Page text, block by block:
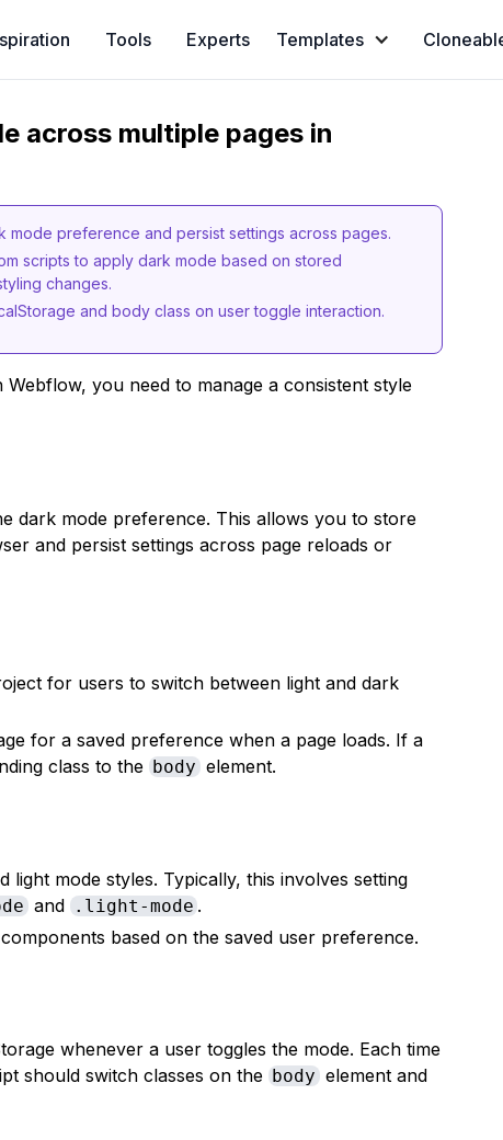
Tools Experts Templates
across multiple pages in
mode preference and persist settings across pages.
scripts to apply dark mode based on stored
changes.
and body class on user toggle interaction.
Webflow, you need to manage a consistent style
dark mode preference. This allows you to store
and persist settings across page reloads or
for users to switch between light and dark
for a saved preference when a page loads. If a
class to the body element.
light mode styles. Typically, this involves setting
and .light-mode .
based on the saved user preference.
whenever a user toggles the mode. Each time
should switch classes on the body element and